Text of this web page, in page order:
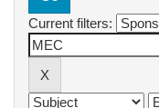
Current filters: